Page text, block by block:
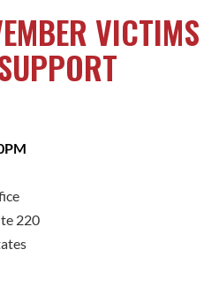
VICTIMS
220